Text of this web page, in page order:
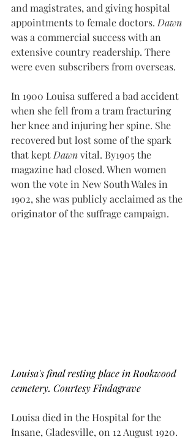
and magistrates, and giving hospital
appointments to female doctors. Dawn
was a commercial success with an
extensive country readership. There
were even subscribers from overseas.
In 1900 Louisa suffered a bad accident
when she fell from a tram fracturing
her knee and injuring her spine. She
recovered but lost some of the spark
that kept Dawn vital. By1905 the
magazine had closed. When women
won the vote in New South Wales in
1902, she was publicly acclaimed as the
originator of the suffrage campaign.
Louisa's final resting place in Rookwood
cemetery. Courtesy Findagrave
Louisa died in the Hospital for the
Insane, Gladesville, on 12 August 1920.